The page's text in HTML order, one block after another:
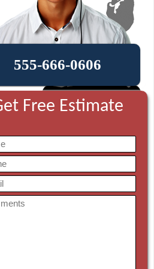
555-666-0606
Free Estimate